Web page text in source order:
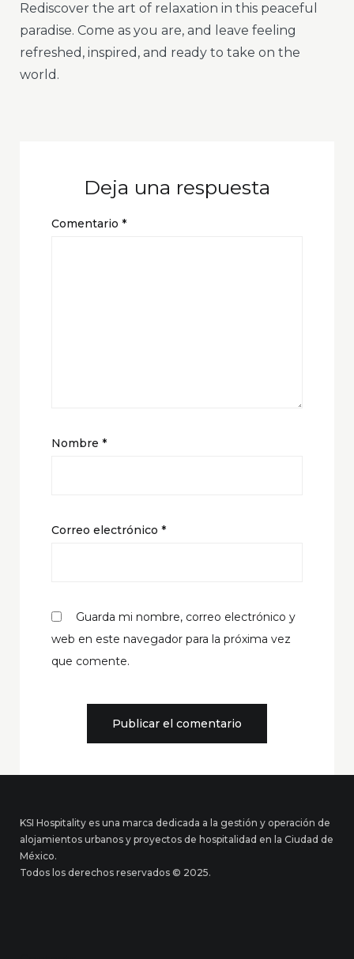
Rediscover the art of relaxation in this peaceful
paradise. Come as you are, and leave feeling
refreshed, inspired, and ready to take on the
world.
Deja una respuesta
Comentario *
Nombre *
Correo electrónico *
Guarda mi nombre, correo electrónico y
web en este navegador para la próxima vez
que comente.
KSI Hospitality es una marca dedicada a la gestión y operación de
alojamientos urbanos y proyectos de hospitalidad en la Ciudad de
México.
Todos los derechos reservados © 2025.